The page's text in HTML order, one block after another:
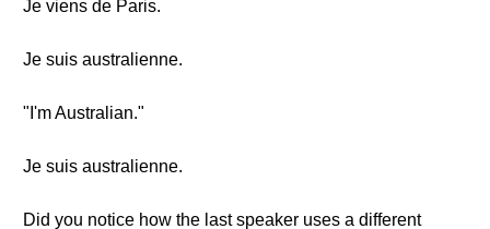
Je viens de Paris.
Je suis australienne.
"I'm Australian."
Je suis australienne.
Did you notice how the last speaker uses a different